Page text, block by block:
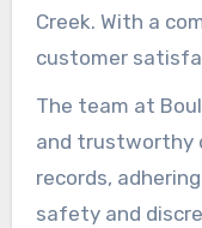
Creek. With a
customer
broad range of
Colorado Public
fully insured,
and consistent
The team at
and trustworthy
records,
safety and